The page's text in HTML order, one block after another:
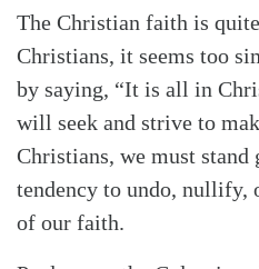
The Christian faith is
Christians, it seems too
by saying, “It is all in
will seek and strive to
Christians, we must stand
tendency to undo,
of our faith.